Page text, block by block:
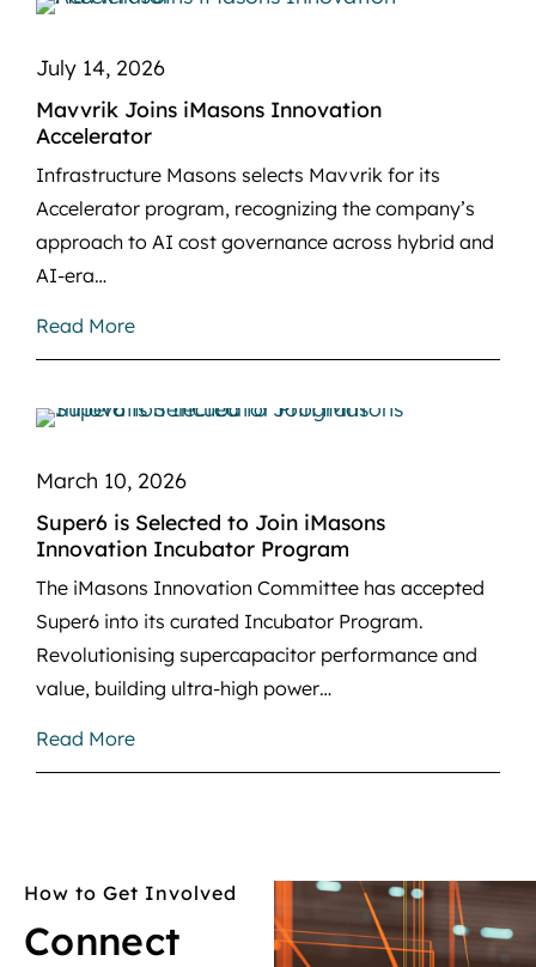
Mavvrik Joins iMasons Innovation
Accelerator
July 14, 2026
Infrastructure Masons selects Mavvrik for its
Accelerator program, recognizing the company’s
approach to AI cost governance across hybrid and
AI-era…
Read More
Super6 is Selected to Join iMasons
Innovation Incubator Program
March 10, 2026
The iMasons Innovation Committee has accepted
Super6 into its curated Incubator Program.
Revolutionising supercapacitor performance and
value, building ultra-high power…
Read More
How to Get Involved
Connect